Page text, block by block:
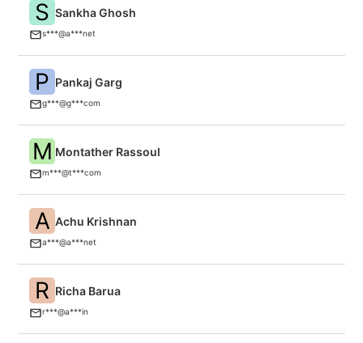
S Sankha Ghosh
s***@a***net
P Pankaj Garg
g***@g***com
M Montather Rassoul
m***@t***com
A Achu Krishnan
a***@a***net
R Richa Barua
r***@a***in